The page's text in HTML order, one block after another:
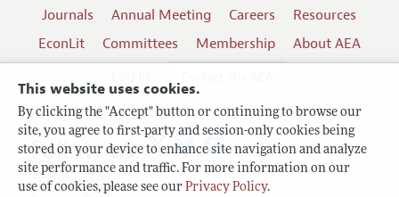
This website uses cookies.
By clicking the "Accept" button or continuing to browse our
site, you agree to first-party and session-only cookies being
stored on your device to enhance site navigation and analyze
site performance and traffic. For more information on our
use of cookies, please see our Privacy Policy.
Journals Annual Meeting Careers
Resources
EconLit
Committees Membership
About AEA
Terms of Use
Follow us: